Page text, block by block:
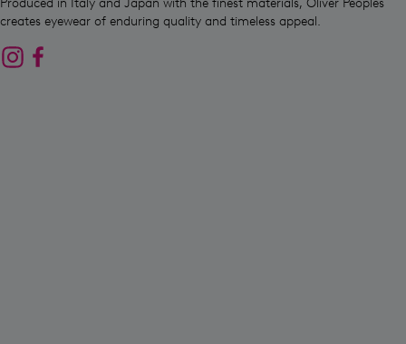
creates eyewear of enduring quality and timeless appeal.